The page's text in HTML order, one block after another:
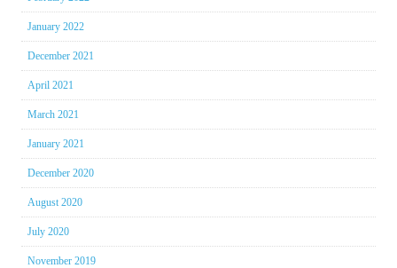
January 2022
December 2021
April 2021
March 2021
January 2021
December 2020
August 2020
July 2020
November 2019